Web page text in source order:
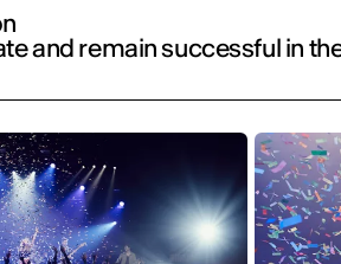
and remain successful in